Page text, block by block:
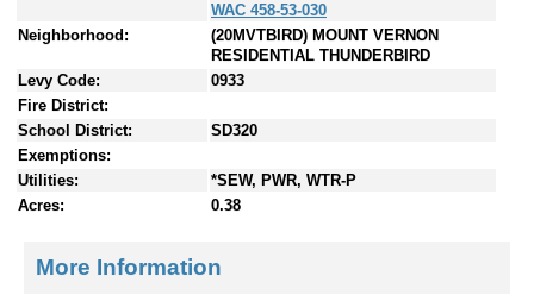
WAC 458-53-030
Neighborhood:
(20MVTBIRD) MOUNT VERNON
RESIDENTIAL THUNDERBIRD
Levy Code:
0933
Fire District:
School District:
SD320
Exemptions:
Utilities:
*SEW, PWR, WTR-P
Acres:
0.38
More Information